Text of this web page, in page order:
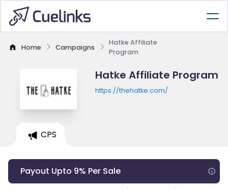
Home Campaigns
Hatke Affiliate
Program
Hatke Affiliate Program
https://thehatke.com/
CPS
Payout Upto 9% Per Sale